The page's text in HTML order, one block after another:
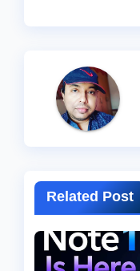
Related Post